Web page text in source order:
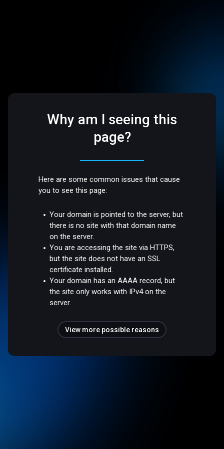
Why am I seeing this
page?
Here are some common issues that cause
you to see this page:
Your domain is pointed to the server, but
there is no site with that domain name
on the server.
You are accessing the site via HTTPS,
but the site does not have an SSL
certificate installed.
Your domain has an AAAA record, but
the site only works with IPv4 on the
server.
View more possible reasons